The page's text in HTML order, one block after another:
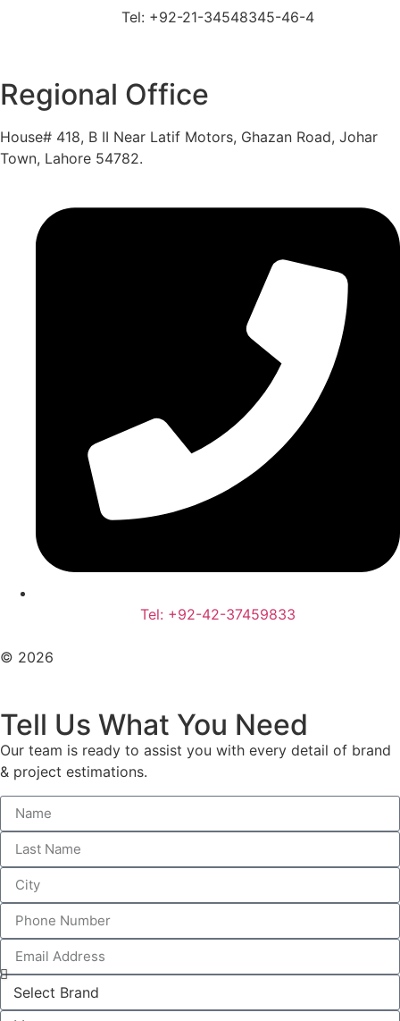
Tel: +92-21-34548345-46-4
Regional Office
House# 418, B II Near Latif Motors, Ghazan Road, Johar
Town, Lahore 54782.
Tel: +92-42-37459833
© 2026
Tell Us What You Need
Our team is ready to assist you with every detail of brand
& project estimations.